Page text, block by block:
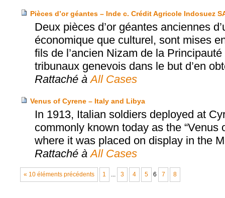
Pièces d’or géantes – Inde c. Crédit Agricole Indosuez
Deux pièces d’or géantes anciennes
économique que culturel, sont mises
fils de l’ancien Nizam de la
tribunaux genevois dans le but d’en
Rattaché à All Cases
Venus of Cyrene – Italy and Libya
In 1913, Italian soldiers deployed at
commonly known today as the
where it was placed on display in the
Rattaché à All Cases
« 10 éléments précédents 1 3 4 5 6 7 8